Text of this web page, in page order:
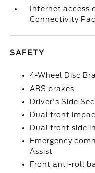
Internet access
Connectivity
SAFETY
4-Wheel Disc
ABS brakes
Driver's Side
Dual front
Dual front side
Emergency
Assist
Front anti-roll